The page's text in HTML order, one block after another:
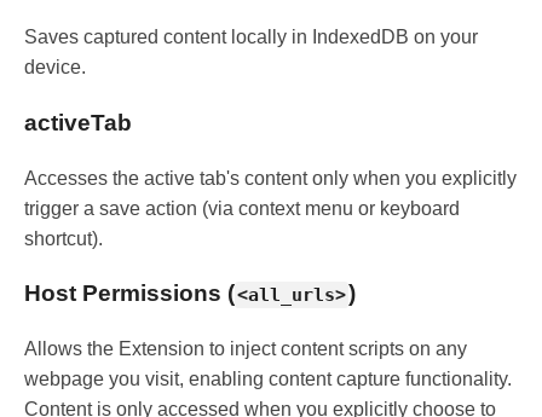
Saves captured content locally in IndexedDB on your
device.
activeTab
Accesses the active tab's content only when you explicitly
trigger a save action (via context menu or keyboard
shortcut).
Host Permissions (<all_urls>)
Allows the Extension to inject content scripts on any
webpage you visit, enabling content capture functionality.
Content is only accessed when you explicitly choose to